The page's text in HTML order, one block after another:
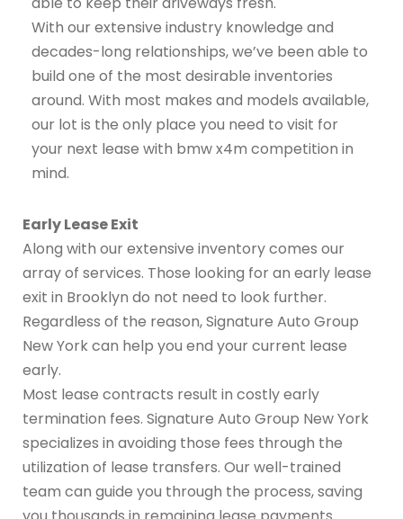
With our extensive industry knowledge and
decades-long relationships, we’ve been able to
build one of the most desirable inventories
around. With most makes and models available,
our lot is the only place you need to visit for
your next lease with bmw x4m competition in
mind.
Early Lease Exit
Along with our extensive inventory comes our
array of services. Those looking for an early lease
exit in Brooklyn do not need to look further.
Regardless of the reason, Signature Auto Group
New York can help you end your current lease
early.
Most lease contracts result in costly early
termination fees. Signature Auto Group New York
specializes in avoiding those fees through the
utilization of lease transfers. Our well-trained
team can guide you through the process, saving